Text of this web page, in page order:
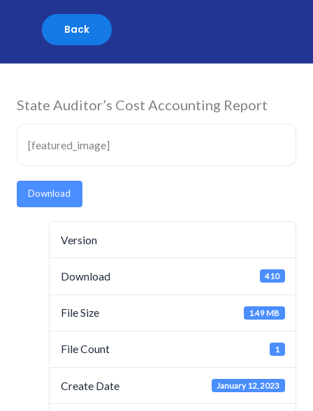
State Auditor’s Cost Accounting Report
[featured_image]
Download
Version
Download 410
File Size 1.49 MB
File Count 1
Create Date January 12, 2023